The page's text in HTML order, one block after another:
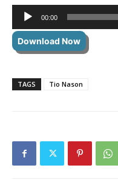
Audio
Player
00:00
Download Now
TAGS Tio Nason